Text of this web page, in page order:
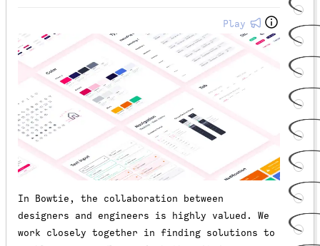
Play
In Bowtie, the collaboration between
designers and engineers is highly valued. We
work closely together in finding solutions to